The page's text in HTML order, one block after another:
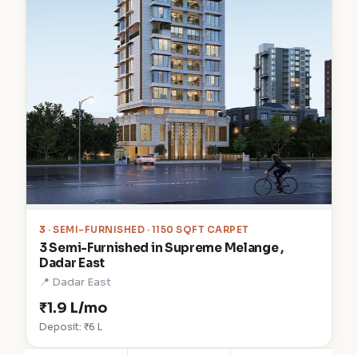
3 · SEMI-FURNISHED · 1150 SQFT CARPET
3 Semi-Furnished in Supreme Melange ,
Dadar East
📍 Dadar East
₹1.9 L/mo
Deposit: ₹6 L